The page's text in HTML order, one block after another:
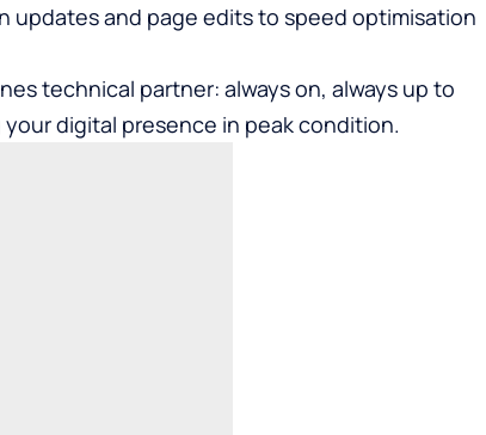
updates and page edits to speed optimisation
technical partner: always on, always up to
digital presence in peak condition.